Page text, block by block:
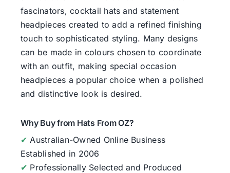
fascinators, cocktail hats and statement
headpieces created to add a refined finishing
touch to sophisticated styling. Many designs
can be made in colours chosen to coordinate
with an outfit, making special occasion
headpieces a popular choice when a polished
and distinctive look is desired.
Why Buy from Hats From OZ?
✔ Australian-Owned Online Business
Established in 2006
✔ Professionally Selected and Produced